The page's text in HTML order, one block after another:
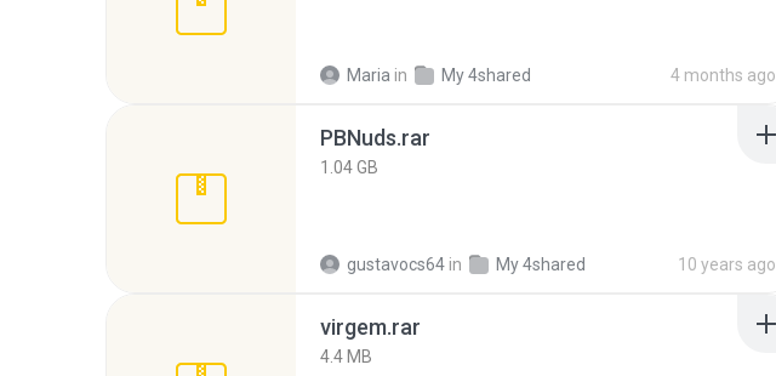
Maria in My 4shared 4 months ago
PBNuds.rar
1.04 GB
gustavocs64 in My 4shared 10 years ago
virgem.rar
4.4 MB